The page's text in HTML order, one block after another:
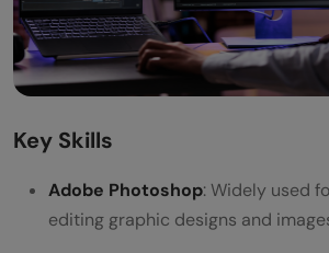
Key Skills
Adobe Photoshop: Widely used
editing graphic designs and